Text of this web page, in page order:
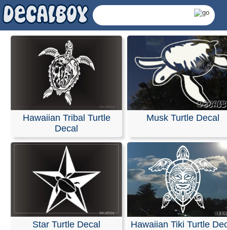
Turtles Decals &
- Page 2
We offer custom window decals for cars, trucks, boats,
and most other smooth surfaces.
Using our online design tools, you can create a custom
for your business, sports team, or band, or even
own artwork. Our decals are contour-cut to the specific
of the design with no minimum order requirements.
Please note that these decals have no background;
graphics and lettering will remain once applied. If you
applying a decal to a vehicles glass, we recommend
lighter colors for the best visibility against the dark
of the windows. Each decal includes transfer tape to
Hawaiian Tribal Turtle
Decal
Musk Turtle Decal
Star Turtle Decal Hawaiian Tiki Turtle